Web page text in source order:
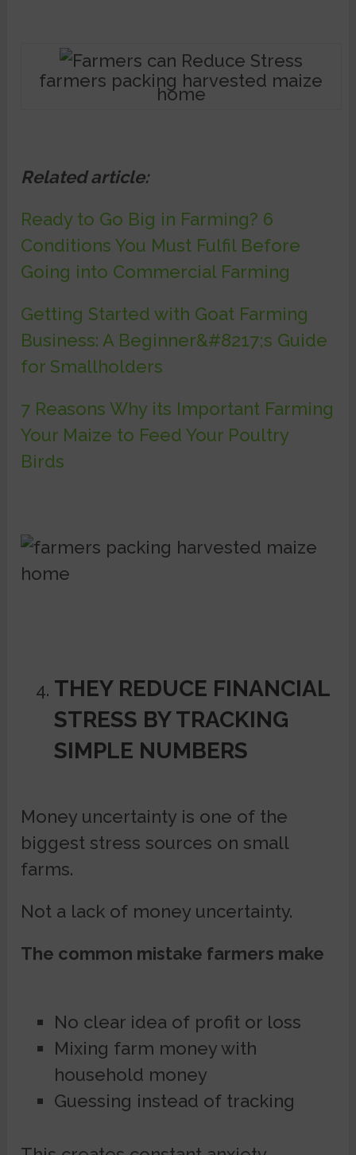
farmers packing harvested maize
home
Related article:
Ready to Go Big in Farming? 6
Conditions You Must Fulfil Before
Going into Commercial Farming
Getting Started with Goat Farming
Business: A Beginner&#8217;s Guide
for Smallholders
7 Reasons Why its Important Farming
Your Maize to Feed Your Poultry
Birds
THEY REDUCE FINANCIAL
STRESS BY TRACKING
SIMPLE NUMBERS
Money uncertainty is one of the
biggest stress sources on small
farms.
Not a lack of money uncertainty.
The common mistake farmers make
No clear idea of profit or loss
Mixing farm money with
household money
Guessing instead of tracking